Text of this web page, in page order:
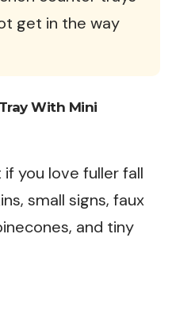
get in the way
With Mini
you love fuller fall
small signs, faux
and tiny